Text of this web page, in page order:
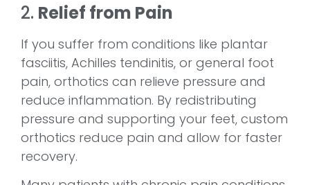
2. Relief from Pain
If you suffer from conditions like plantar
fasciitis, Achilles tendinitis, or general foot
pain, orthotics can relieve pressure and
reduce inflammation. By redistributing
pressure and supporting your feet, custom
orthotics reduce pain and allow for faster
recovery.